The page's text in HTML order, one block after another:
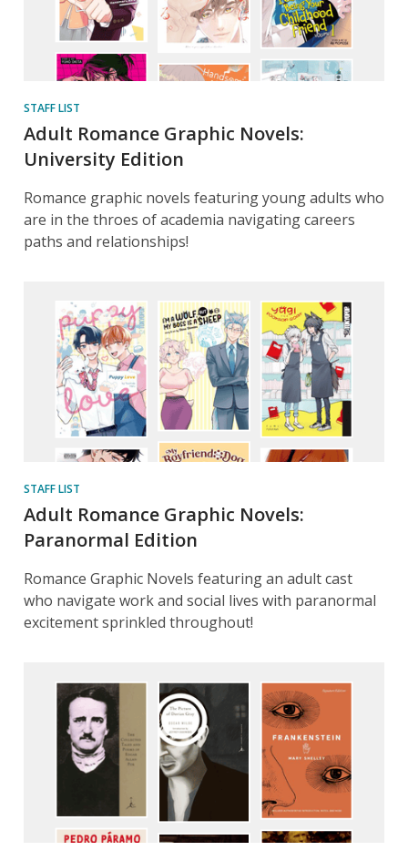
STAFF LIST
Adult Romance Graphic Novels:
University Edition
Romance graphic novels featuring young adults who
are in the throes of academia navigating careers
paths and relationships!
STAFF LIST
Adult Romance Graphic Novels:
Paranormal Edition
Romance Graphic Novels featuring an adult cast
who navigate work and social lives with paranormal
excitement sprinkled throughout!